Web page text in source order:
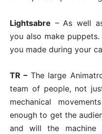
Lightsabre – As well
you also make
you made during your
TR – The large
team of people, not
mechanical
enough to get the
and will the